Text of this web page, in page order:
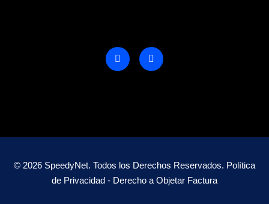
© 2026 SpeedyNet. Todos los Derechos Reservados. Política
de Privacidad - Derecho a Objetar Factura